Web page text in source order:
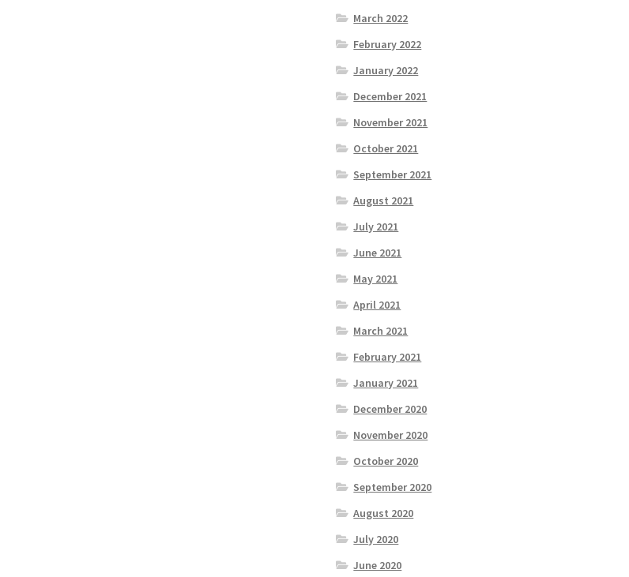
March 2022
February 2022
January 2022
December 2021
November 2021
October 2021
September 2021
August 2021
July 2021
June 2021
May 2021
April 2021
March 2021
February 2021
January 2021
December 2020
November 2020
October 2020
September 2020
August 2020
July 2020
June 2020